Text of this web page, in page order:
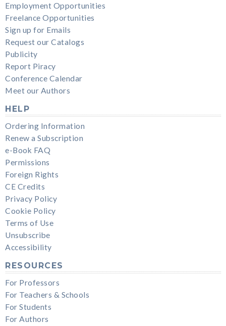
Employment Opportunities
Freelance Opportunities
Sign up for Emails
Request our Catalogs
Publicity
Report Piracy
Conference Calendar
Meet our Authors
HELP
Ordering Information
Renew a Subscription
e-Book FAQ
Permissions
Foreign Rights
CE Credits
Privacy Policy
Cookie Policy
Terms of Use
Unsubscribe
Accessibility
RESOURCES
For Professors
For Teachers & Schools
For Students
For Authors